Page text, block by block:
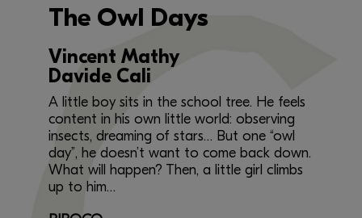
The Owl Days
Vincent Mathy
Davide Cali
A little boy sits in the school tree. He feels
content in his own little world: observing
insects, dreaming of stars… But one “owl
day”, he doesn’t want to come back down.
What will happen? Then, a little girl climbs
up to him…